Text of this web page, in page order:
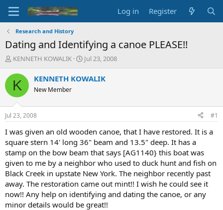
Log in Register
Research and History
Dating and Identifying a canoe PLEASE!!
T
r
e
d
s
t
a
t
e
r
KENNETH KOWALIK
S
a
t
e
Jul 23, 2008
K KENNETH KOWALIK
New Member
Jul 23, 2008 #1
I was given an old wooden canoe, that I have restored. It is a
square stern 14' long 36" beam and 13.5" deep. It has a
stamp on the bow beam that says [AG1140} this boat was
given to me by a neighbor who used to duck hunt and fish on
Black Creek in upstate New York. The neighbor recently past
away. The restoration came out mint!! I wish he could see it
now!! Any help on identifying and dating the canoe, or any
minor details would be great!!